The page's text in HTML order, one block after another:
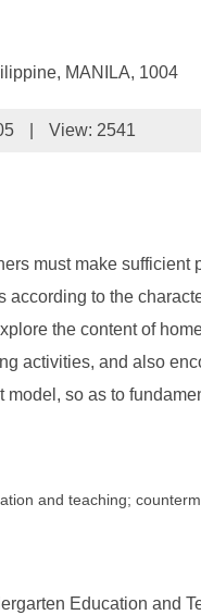
MANILA, 1004
View: 2541
must make
according to the
the content of
activities, and also
so as to
and teaching;
Education and